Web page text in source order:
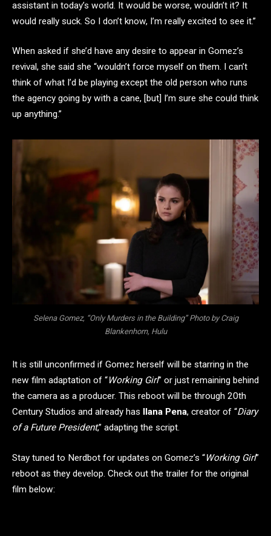
assistant in today’s world. It would be worse, wouldn’t it? It
would really suck. So I don’t know, I’m really excited to see it.”
When asked if she’d have any desire to appear in Gomez’s
revival, she said she “wouldn’t force myself on them. I can’t
think of what I’d be playing except the old person who runs
the agency going by with a cane, [but] I’m sure she could think
up anything.”
Selena Gomez, “Only Murders in the Building” Photo by Craig
Blankenhorn, Hulu
It is still unconfirmed if Gomez herself will be starring in the
new film adaptation of “Working Girl” or just remaining behind
the camera as a producer. This reboot will be through 20th
Century Studios and already has Ilana Pena, creator of “Diary
of a Future President,” adapting the script.
Stay tuned to Nerdbot for updates on Gomez’s “Working Girl”
reboot as they develop. Check out the trailer for the original
film below: